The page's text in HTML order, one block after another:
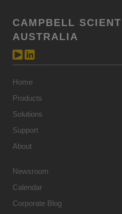
CAMPBELL
AUSTRALIA
Home
Products
Solutions
Support
About
Newsroom
Calendar
Corporate Blog